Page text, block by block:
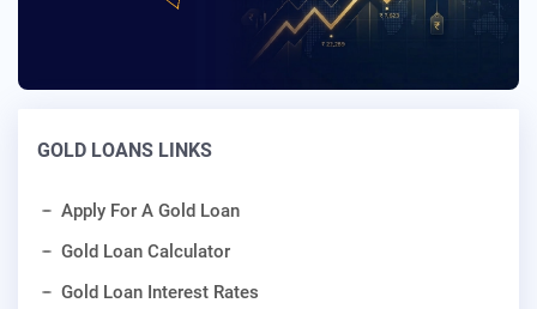
GOLD LOANS LINKS
Apply For A Gold Loan
Gold Loan Calculator
Gold Loan Interest Rates